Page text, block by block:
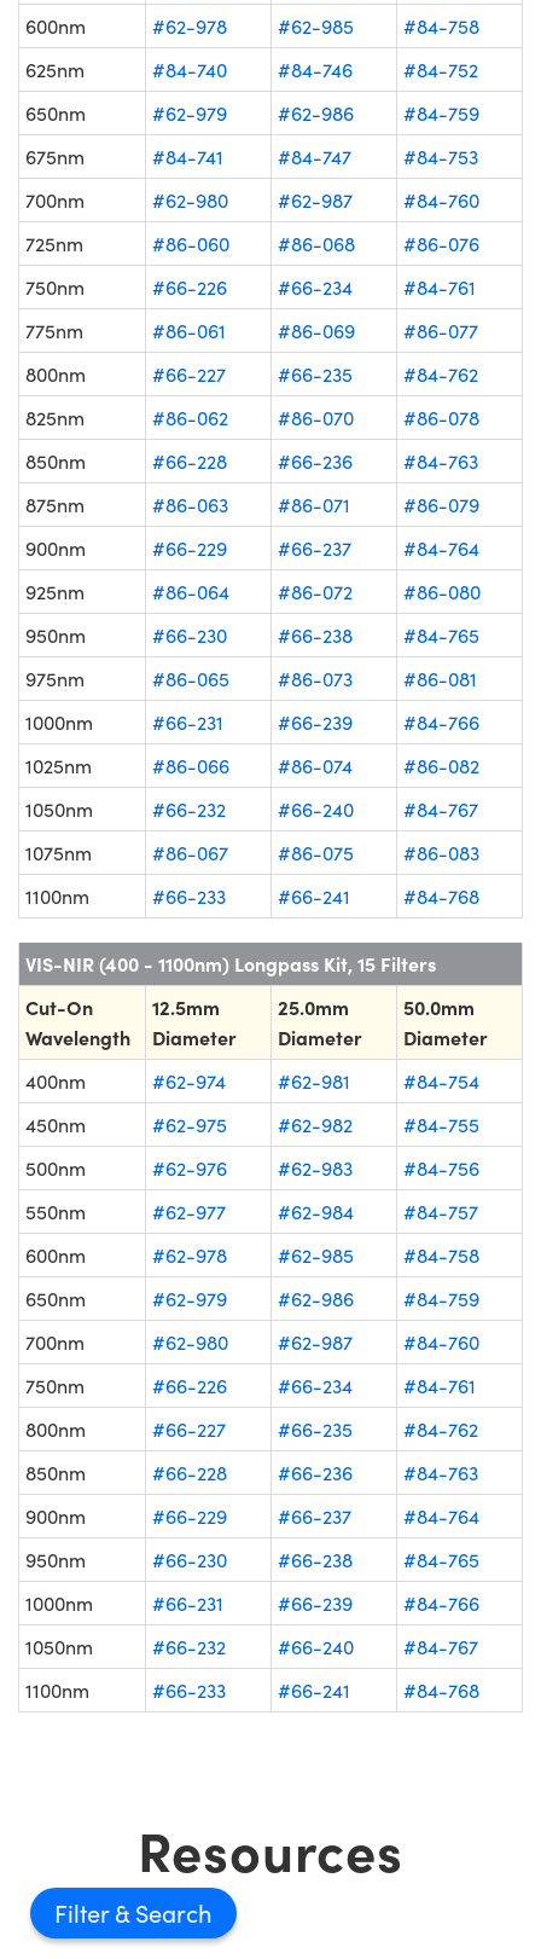
600nm
#62-978 #62-985
#84-758
625nm
#84-740 #84-746
#84-752
650nm
#62-979 #62-986
#84-759
675nm
#84-741 #84-747
#84-753
700nm
#62-980 #62-987
#84-760
725nm
#86-060 #86-068
#86-076
750nm
#66-226 #66-234
#84-761
775nm
#86-061 #86-069
#86-077
800nm
#66-227 #66-235
#84-762
825nm
#86-062 #86-070
#86-078
850nm
#66-228 #66-236
#84-763
875nm
#86-063 #86-071
#86-079
900nm
#66-229 #66-237
#84-764
925nm
#86-064 #86-072
#86-080
950nm
#66-230 #66-238
#84-765
975nm
#86-065 #86-073
#86-081
1000nm
#66-231 #66-239
#84-766
1025nm
#86-066 #86-074
#86-082
1050nm
#66-232 #66-240
#84-767
1075nm
#86-067 #86-075
#86-083
1100nm
#66-233 #66-241 #84-768
VIS-NIR (400 - 1100nm) Longpass Kit, 15 Filters
Cut-On
Wavelength
12.5mm
Diameter
25.0mm
Diameter
50.0mm
Diameter
400nm #62-974 #62-981
#84-754
450nm
#62-975 #62-982
#84-755
500nm
#62-976 #62-983
#84-756
550nm
#62-977 #62-984
#84-757
600nm
#62-978 #62-985
#84-758
650nm
#62-979 #62-986
#84-759
700nm
#62-980 #62-987
#84-760
750nm
#66-226 #66-234
#84-761
800nm
#66-227 #66-235
#84-762
850nm
#66-228 #66-236
#84-763
900nm
#66-229 #66-237
#84-764
950nm
#66-230 #66-238
#84-765
1000nm
#66-231 #66-239
#84-766
1050nm
#66-232 #66-240
#84-767
1100nm
#66-233 #66-241 #84-768
Resources
Filter